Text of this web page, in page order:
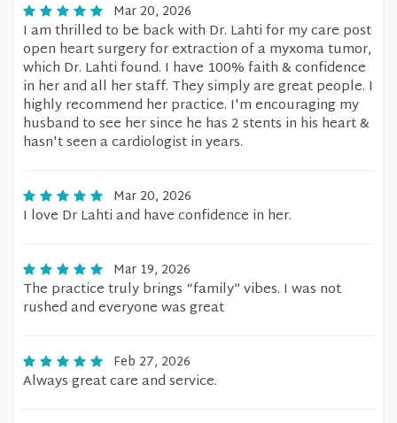
Mar 20, 2026
I am thrilled to be back with Dr. Lahti for my care post
open heart surgery for extraction of a myxoma tumor,
which Dr. Lahti found. I have 100% faith & confidence
in her and all her staff. They simply are great people. I
highly recommend her practice. I'm encouraging my
husband to see her since he has 2 stents in his heart &
hasn't seen a cardiologist in years.
Mar 20, 2026
I love Dr Lahti and have confidence in her.
Mar 19, 2026
The practice truly brings “family” vibes. I was not
rushed and everyone was great
Feb 27, 2026
Always great care and service.